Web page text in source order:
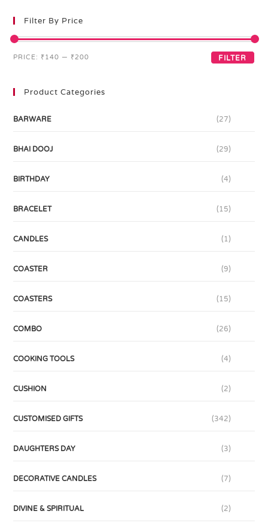
Filter By Price
FILTER
PRICE: ₹140 — ₹200
Product Categories
BARWARE (27)
BHAI DOOJ (29)
BIRTHDAY (4)
BRACELET (15)
CANDLES (1)
COASTER (9)
COASTERS (15)
COMBO (26)
COOKING TOOLS (4)
CUSHION (2)
CUSTOMISED GIFTS (342)
DAUGHTERS DAY (3)
DECORATIVE CANDLES (7)
DIVINE & SPIRITUAL (2)